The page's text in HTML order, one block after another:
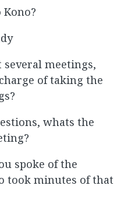
several meetings,
of taking the
whats the
spoke of the
took minutes of that